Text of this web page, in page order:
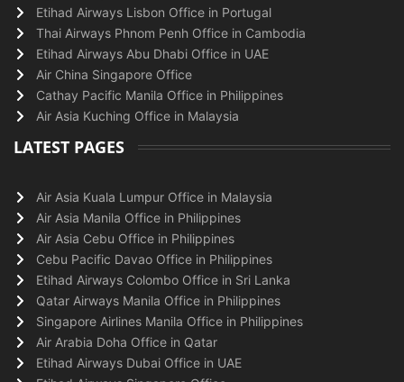
Etihad Airways Lisbon Office in Portugal
Thai Airways Phnom Penh Office in Cambodia
Etihad Airways Abu Dhabi Office in UAE
Air China Singapore Office
Cathay Pacific Manila Office in Philippines
Air Asia Kuching Office in Malaysia
LATEST PAGES
Air Asia Kuala Lumpur Office in Malaysia
Air Asia Manila Office in Philippines
Air Asia Cebu Office in Philippines
Cebu Pacific Davao Office in Philippines
Etihad Airways Colombo Office in Sri Lanka
Qatar Airways Manila Office in Philippines
Singapore Airlines Manila Office in Philippines
Air Arabia Doha Office in Qatar
Etihad Airways Dubai Office in UAE